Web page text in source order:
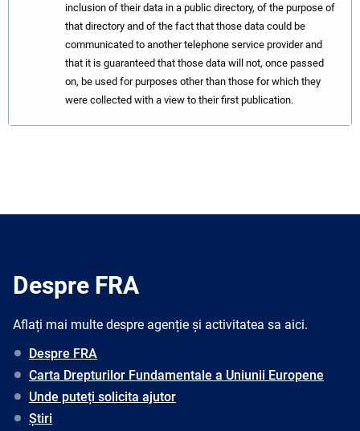
inclusion of their data in a public directory, of the purpose of
that directory and of the fact that those data could be
communicated to another telephone service provider and
that it is guaranteed that those data will not, once passed
on, be used for purposes other than those for which they
were collected with a view to their first publication.
Despre FRA
Aflați mai multe despre agenție și activitatea sa aici.
Despre FRA
Carta Drepturilor Fundamentale a Uniunii Europene
Unde puteți solicita ajutor
Știri